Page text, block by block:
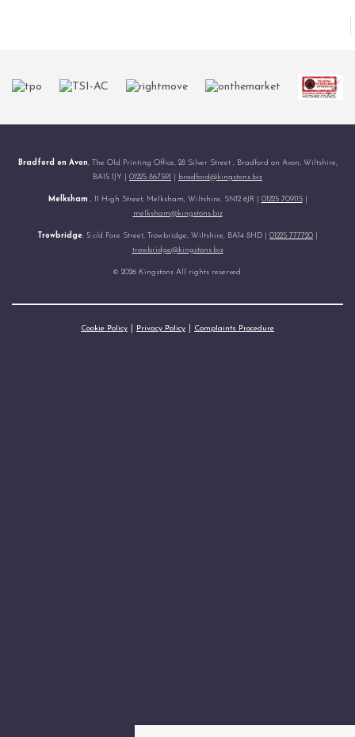
Bradford on Avon, The Old Printing Office, 28 Silver Street , Bradford on Avon, Wiltshire,
BA15 1JY | 01225 867591 bradford@kingstons.biz
Melksham , 11 High Street, Melksham, Wiltshire, SN12 6JR | 01225 709115|
melksham@kingstons.biz
Trowbridge, 5 c/d Fore Street, Trowbridge, Wiltshire, BA14 8HD | 01225 777720
trowbridge@kingstons.biz
© 2026 Kingstons All rights reserved.
Cookie Policy Privacy Policy Complaints Procedure